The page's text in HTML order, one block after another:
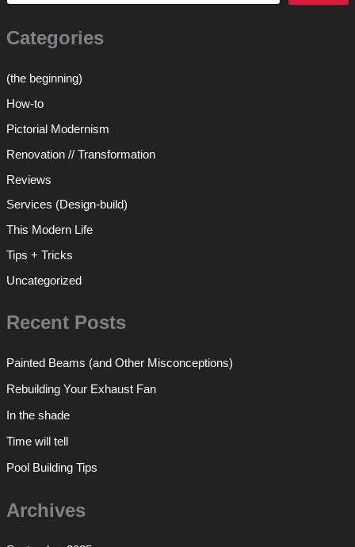
Categories
(the beginning)
How-to
Pictorial Modernism
Renovation // Transformation
Reviews
Services (Design-build)
This Modern Life
Tips + Tricks
Uncategorized
Recent Posts
Painted Beams (and Other Misconceptions)
Rebuilding Your Exhaust Fan
In the shade
Time will tell
Pool Building Tips
Archives